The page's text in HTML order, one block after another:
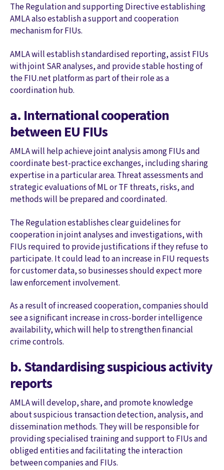
The Regulation and supporting Directive establishing
AMLA also establish a support and cooperation
mechanism for FIUs.
AMLA will establish standardised reporting, assist FIUs
with joint SAR analyses, and provide stable hosting of
the FIU.net platform as part of their role as a
coordination hub.
a. International cooperation
between EU FIUs
AMLA will help achieve joint analysis among FIUs and
coordinate best-practice exchanges, including sharing
expertise in a particular area. Threat assessments and
strategic evaluations of ML or TF threats, risks, and
methods will be prepared and coordinated.
The Regulation establishes clear guidelines for
cooperation in joint analyses and investigations, with
FIUs required to provide justifications if they refuse to
participate. It could lead to an increase in FIU requests
for customer data, so businesses should expect more
law enforcement involvement.
As a result of increased cooperation, companies should
see a significant increase in cross-border intelligence
availability, which will help to strengthen financial
crime controls.
b. Standardising suspicious activity
reports
AMLA will develop, share, and promote knowledge
about suspicious transaction detection, analysis, and
dissemination methods. They will be responsible for
providing specialised training and support to FIUs and
obliged entities and facilitating the interaction
between companies and FIUs.